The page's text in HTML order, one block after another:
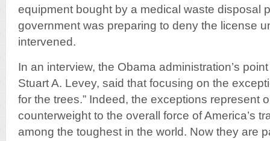
equipment bought by a medical waste disposal
government was preparing to deny the license
intervened.
In an interview, the Obama administration’s
Stuart A. Levey, said that focusing on the
for the trees.” Indeed, the exceptions represent
counterweight to the overall force of America’s
among the toughest in the world. Now they are